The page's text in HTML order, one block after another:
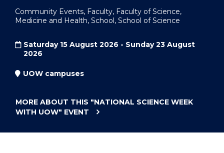
Community Events, Faculty, Faculty of Science,
Medicine and Health, School, School of Science
Saturday 15 August 2026 - Sunday 23 August
2026
UOW campuses
MORE ABOUT THIS "NATIONAL SCIENCE WEEK
WITH UOW" EVENT